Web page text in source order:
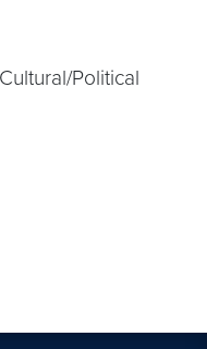
Political